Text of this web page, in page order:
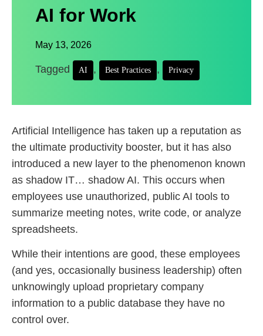
AI for Work
May 13, 2026
Tagged AI , Best Practices , Privacy
Artificial Intelligence has taken up a reputation as
the ultimate productivity booster, but it has also
introduced a new layer to the phenomenon known
as shadow IT… shadow AI. This occurs when
employees use unauthorized, public AI tools to
summarize meeting notes, write code, or analyze
spreadsheets.
While their intentions are good, these employees
(and yes, occasionally business leadership) often
unknowingly upload proprietary company
information to a public database they have no
control over.